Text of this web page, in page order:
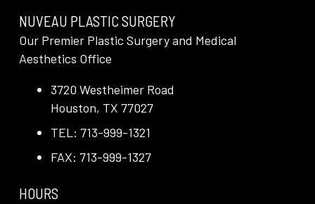
NUVEAU PLASTIC SURGERY
Our Premier Plastic Surgery and Medical
Aesthetics Office
3720 Westheimer Road
Houston, TX 77027
TEL: 713-999-1321
FAX: 713-999-1327
HOURS